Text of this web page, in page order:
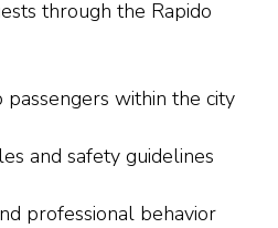
through the Rapido
passengers within the city
and safety guidelines
professional behavior